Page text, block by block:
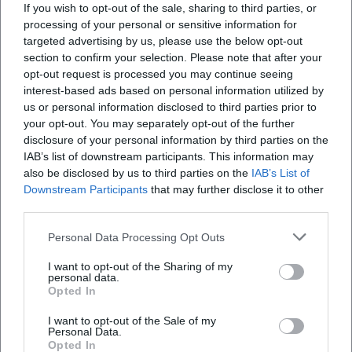
If you wish to opt-out of the sale, sharing to third parties, or
processing of your personal or sensitive information for
targeted advertising by us, please use the below opt-out
section to confirm your selection. Please note that after your
opt-out request is processed you may continue seeing
interest-based ads based on personal information utilized by
us or personal information disclosed to third parties prior to
your opt-out. You may separately opt-out of the further
disclosure of your personal information by third parties on the
IAB’s list of downstream participants. This information may
also be disclosed by us to third parties on the IAB’s List of
Downstream Participants that may further disclose it to other
Personal Data Processing Opt Outs
I want to opt-out of the Sharing of my
personal data.
Opted In
I want to opt-out of the Sale of my
Personal Data.
Opted In
vertical effect that can be seen from afar. The city
describes St. Martin as the main church and
landmark, while the tourist information highlights it
as a masterpiece of late Gothic architecture and
one of the most significant sacred buildings in
southern Germany. This mix of sacred dignity and
urban presence is precisely what makes the
photographic motifs appealing. Visitors to Landshut
do not receive an isolated monument with St.
Martin but a building that shapes the city's
silhouette. The views around the tower, main portal,
altar area, and interior are particularly valuable as
they clearly illustrate the dimensions of the church.
climbed further enhances its character as a
historical landmark, as the public perspective
Martin?
Wo kann man bei der Stiftsbasilika St. Martin
parken?
Welche Geschichte hat die Stiftsbasilika St. Martin
in Landshut?
Kann man den Turm der Stiftsbasilika St. Martin
besichtigen?
Reviews